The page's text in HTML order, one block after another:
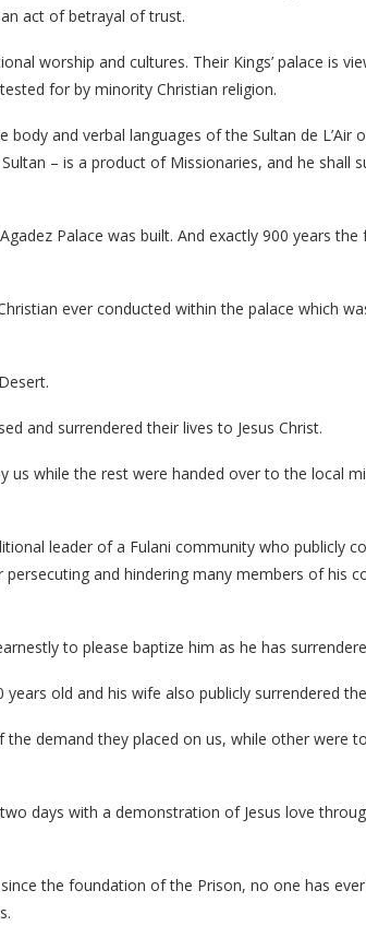
act of betrayal of trust.
worship and cultures. Their Kings’ palace is
for by minority Christian religion.
and verbal languages of the Sultan de L’Air
– is a product of Missionaries, and he shall
Palace was built. And exactly 900 years
ever conducted within the palace which
and surrendered their lives to Jesus Christ.
us while the rest were handed over to the local
leader of a Fulani community who publicly
and hindering many members of his
to please baptize him as he has
old and his wife also publicly surrendered
demand they placed on us, while other were
days with a demonstration of Jesus love
the foundation of the Prison, no one has